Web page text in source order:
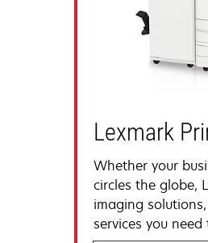
Lexmark
Whether your
circles the globe,
imaging
services you need